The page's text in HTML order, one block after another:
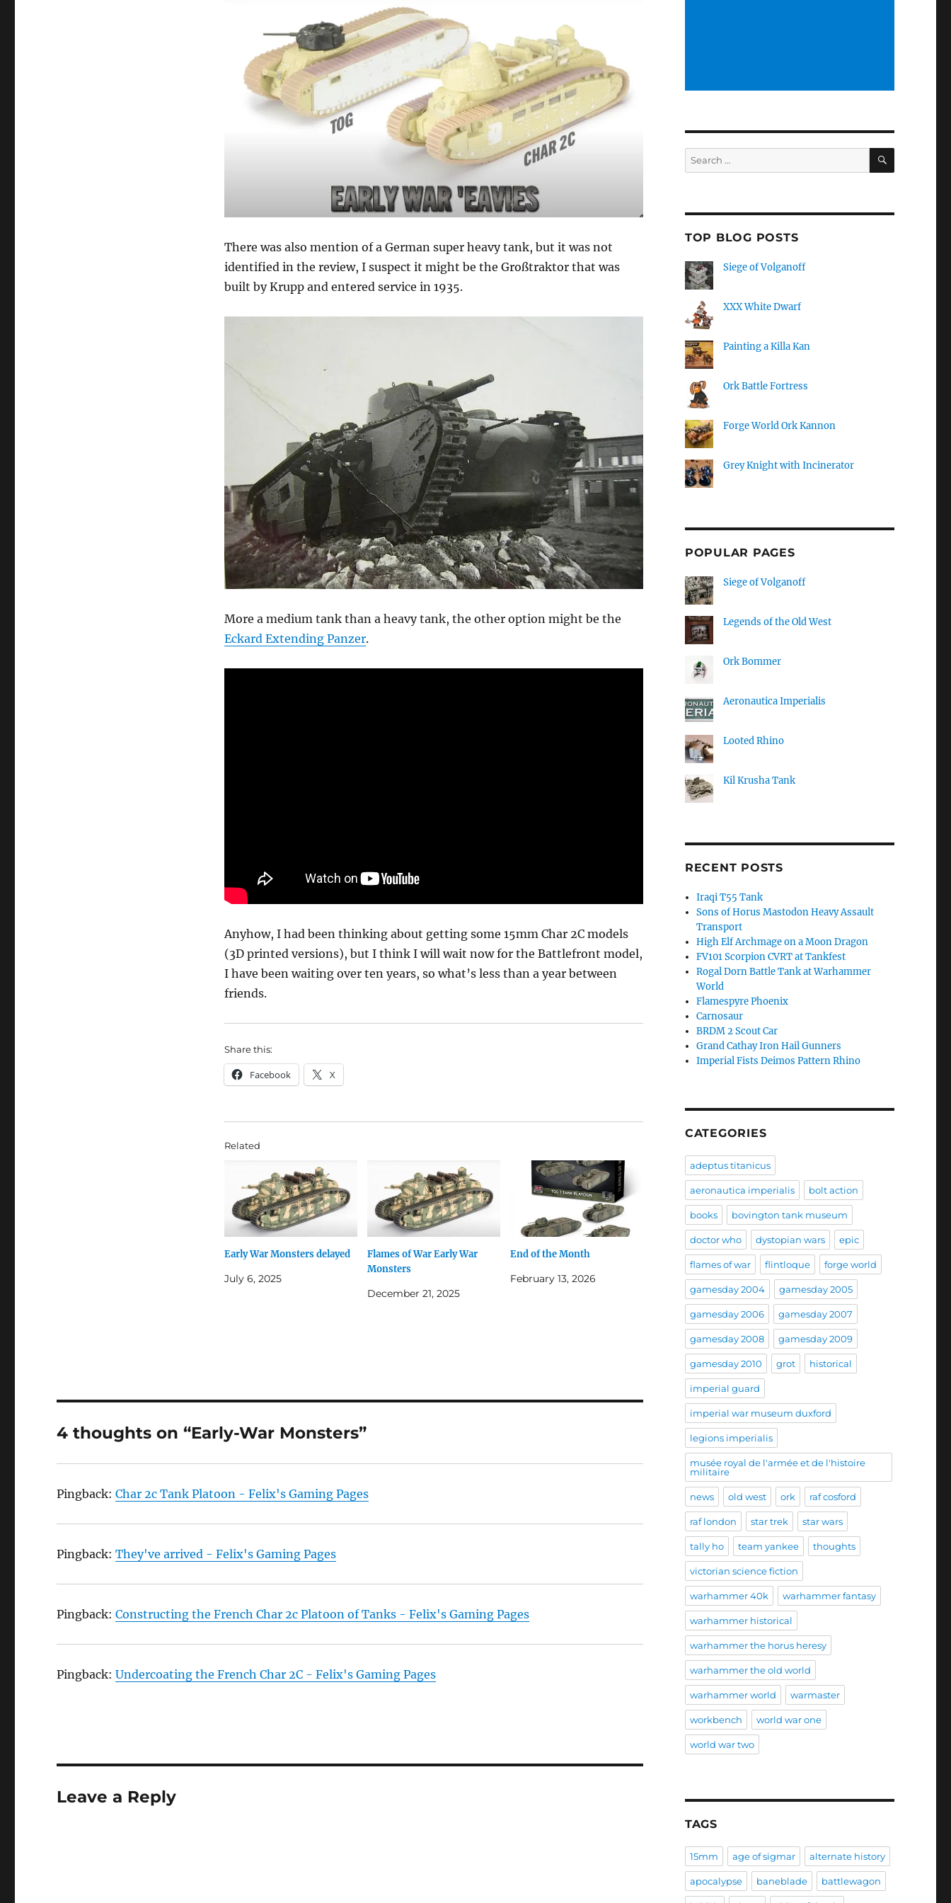
There was also mention of a German super heavy tank, but it was not
identified in the review, I suspect it might be the Großtraktor that was
built by Krupp and entered service in 1935.
More a medium tank than a heavy tank, the other option might be the
Eckard Extending Panzer.
Anyhow, I had been thinking about getting some 15mm Char 2C models
(3D printed versions), but I think I will wait now for the Battlefront model,
I have been waiting over ten years, so what’s less than a year between
friends.
Share this:
Facebook X
Related
Early War Monsters delayed
July 6, 2025
Flames of War Early War
Monsters
December 21, 2025
End of the Month
February 13, 2026
4 thoughts on “Early-War Monsters”
Pingback:Char 2c Tank Platoon - Felix's Gaming Pages
Pingback:They've arrived - Felix's Gaming Pages
Pingback:Constructing the French Char 2c Platoon of Tanks - Felix's Gaming Pages
Pingback:Undercoating the French Char 2C - Felix's Gaming Pages
Leave a Reply
Search
for:
SEARCH
TOP BLOG POSTS
Siege of Volganoff
XXX White Dwarf
Painting a Killa Kan
Ork Battle Fortress
Forge World Ork Kannon
Grey Knight with Incinerator
POPULAR PAGES
Siege of Volganoff
Legends of the Old West
Ork Bommer
Aeronautica Imperialis
Looted Rhino
Kil Krusha Tank
RECENT POSTS
Iraqi T55 Tank
Sons of Horus Mastodon Heavy Assault
Transport
High Elf Archmage on a Moon Dragon
FV101 Scorpion CVRT at Tankfest
Rogal Dorn Battle Tank at Warhammer
World
Flamespyre Phoenix
Carnosaur
BRDM 2 Scout Car
Grand Cathay Iron Hail Gunners
Imperial Fists Deimos Pattern Rhino
CATEGORIES
adeptus titanicus
aeronautica imperialis bolt action
books bovington tank museum
doctor who dystopian wars epic
flames of war flintloque forge world
gamesday 2004 gamesday 2005
gamesday 2006 gamesday 2007
gamesday 2008 gamesday 2009
gamesday 2010 grot historical
imperial guard
imperial war museum duxford
legions imperialis
musée royal de l'armée et de l'histoire
militaire
news old west ork raf cosford
raf london star trek star wars
tally ho team yankee thoughts
victorian science fiction
warhammer 40k warhammer fantasy
warhammer historical
warhammer the horus heresy
warhammer the old world
warhammer world warmaster
workbench world war one
world war two
TAGS
15mm age of sigmar alternate history
apocalypse baneblade battlewagon